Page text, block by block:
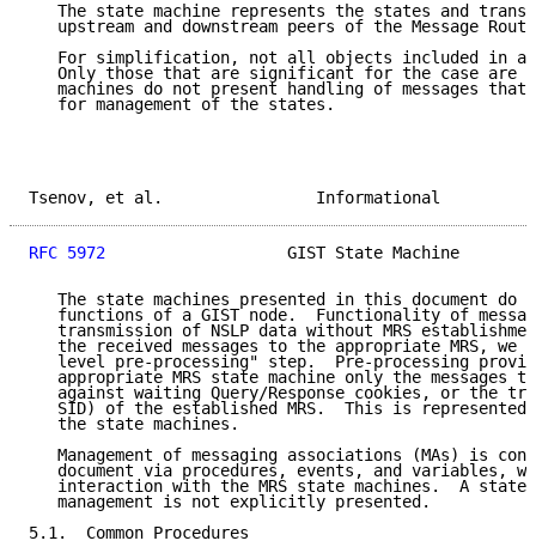
The state machine represents the states and
upstream and downstream peers of the Message
For simplification, not all objects included in a
Only those that are significant for the case are
machines do not present handling of messages that
   for management of the states.
Tsenov, et al.
RFC 5972
GIST State Machine
The state machines presented in this document do
functions of a GIST node.  Functionality of
transmission of NSLP data without MRS
the received messages to the appropriate MRS, we
level pre-processing" step.  Pre-processing
appropriate MRS state machine only the messages
against waiting Query/Response cookies, or the
SID) of the established MRS.  This is represented
   the state machines.
Management of messaging associations (MAs) is
document via procedures, events, and variables,
interaction with the MRS state machines.  A state
   management is not explicitly presented.
5.1.  Common Procedures